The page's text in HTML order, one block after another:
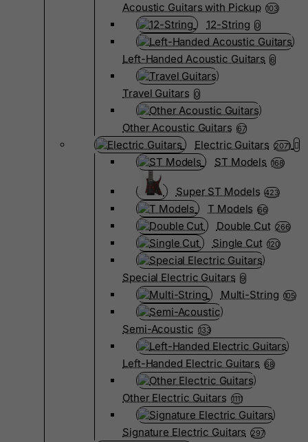
Acoustic Guitars with Pickup 103
12-String 0
Left-Handed Acoustic Guitars 6
Travel Guitars 0
Other Acoustic Guitars 67
Electric Guitars 2071
ST Models 168
Super ST Models 423
T Models 66
Double Cut 266
Single Cut 120
Special Electric Guitars 9
Multi-String 105
Semi-Acoustic 133
Left-Handed Electric Guitars 68
Other Electric Guitars 1111
Signature Electric Guitars 297